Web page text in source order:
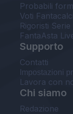
Probabili
Voti
Rigoristi Serie
FantaAsta
Supporto
Contatti
Impostazioni
Lavora con
Chi siamo
Redazione